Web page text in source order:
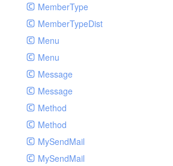
MemberType
MemberTypeDist
Menu
Menu
Message
Message
Method
Method
MySendMail
MySendMail